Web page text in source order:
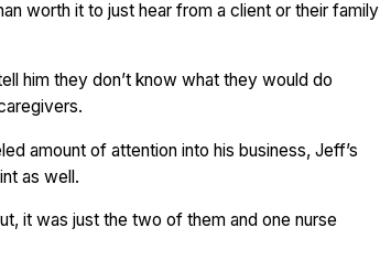
worth it to just hear from a client or their family
him they don’t know what they would do
amount of attention into his business, Jeff’s
as well.
it was just the two of them and one nurse